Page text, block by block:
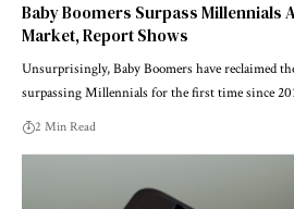
Baby Boomers Surpass Millennials
Market, Report Shows
Unsurprisingly, Baby Boomers have reclaimed
surpassing Millennials for the first time since
2 Min Read